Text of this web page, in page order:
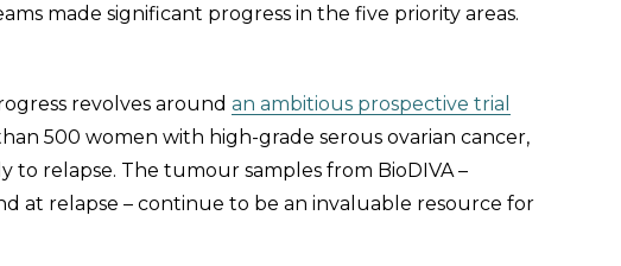
made significant progress in the five priority areas.
revolves around an ambitious prospective trial
500 women with high-grade serous ovarian cancer,
to relapse. The tumour samples from BioDIVA –
at relapse – continue to be an invaluable resource for